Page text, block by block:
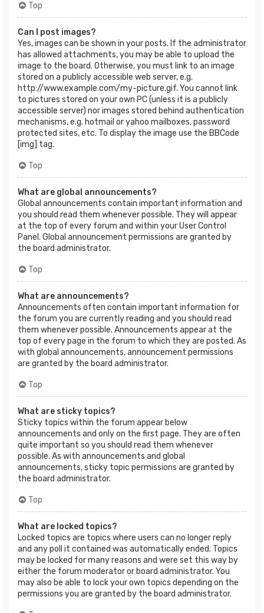
Top
Can I post images?
Yes, images can be shown in your posts. If the administrator
has allowed attachments, you may be able to upload the
image to the board. Otherwise, you must link to an image
stored on a publicly accessible web server, e.g.
http://www.example.com/my-picture.gif. You cannot link
to pictures stored on your own PC (unless it is a publicly
accessible server) nor images stored behind authentication
mechanisms, e.g. hotmail or yahoo mailboxes, password
protected sites, etc. To display the image use the BBCode
[img] tag.
Top
What are global announcements?
Global announcements contain important information and
you should read them whenever possible. They will appear
at the top of every forum and within your User Control
Panel. Global announcement permissions are granted by
the board administrator.
Top
What are announcements?
Announcements often contain important information for
the forum you are currently reading and you should read
them whenever possible. Announcements appear at the
top of every page in the forum to which they are posted. As
with global announcements, announcement permissions
are granted by the board administrator.
Top
What are sticky topics?
Sticky topics within the forum appear below
announcements and only on the first page. They are often
quite important so you should read them whenever
possible. As with announcements and global
announcements, sticky topic permissions are granted by
the board administrator.
Top
What are locked topics?
Locked topics are topics where users can no longer reply
and any poll it contained was automatically ended. Topics
may be locked for many reasons and were set this way by
either the forum moderator or board administrator. You
may also be able to lock your own topics depending on the
permissions you are granted by the board administrator.